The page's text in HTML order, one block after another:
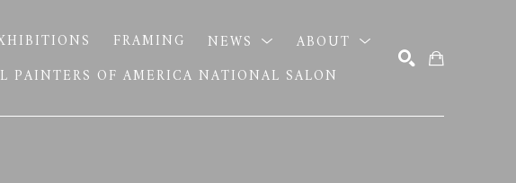
FRAMING NEWS
ABOUT
PAINTERS OF AMERICA NATIONAL SALON